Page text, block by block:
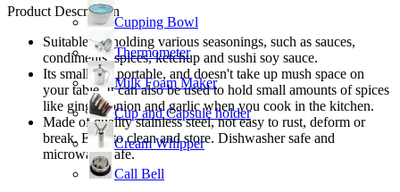
Cupping Bowl
Thermometer
Milk Foam Maker
Cup and Capsule holder
Cream Whipper
Call Bell
Product Description
Suitable for holding various seasonings, such as sauces,
condiments, spices, ketchup and sushi soy sauce.
Its small and portable, and doesn't take up mush space on
your table. It can also be used to hold small amounts of spices
like ginger, onion and garlic when you cook in the kitchen.
Made of quality stainless steel, not easy to rust, deform or
break. Easy to clean and store. Dishwasher safe and
microwave safe.